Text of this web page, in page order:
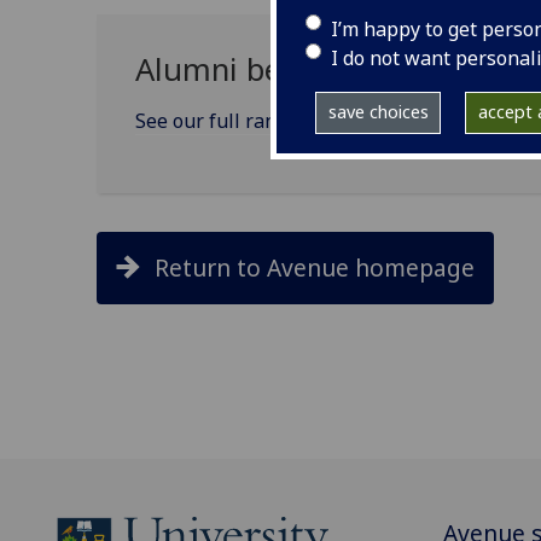
I’m happy to get
I do not want
save choices accept
Alumni benefits and
See our full range of alumni benefits
Return to Avenue homepage
Avenue